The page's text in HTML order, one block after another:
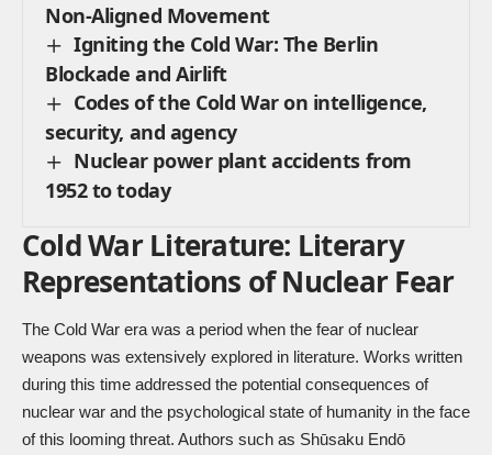
Non-Aligned Movement
Igniting the Cold War: The Berlin
Blockade and Airlift
Codes of the Cold War on intelligence,
security, and agency
Nuclear power plant accidents from
1952 to today
Cold War Literature: Literary
Representations of Nuclear Fear
The Cold War era was a period when the fear of nuclear
weapons was extensively explored in literature. Works written
during this time addressed the potential consequences of
nuclear war and the psychological state of humanity in the face
of this looming threat. Authors such as Shūsaku Endō